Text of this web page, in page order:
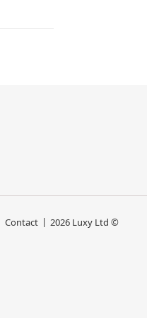
2026 Luxy Ltd ©
Contact